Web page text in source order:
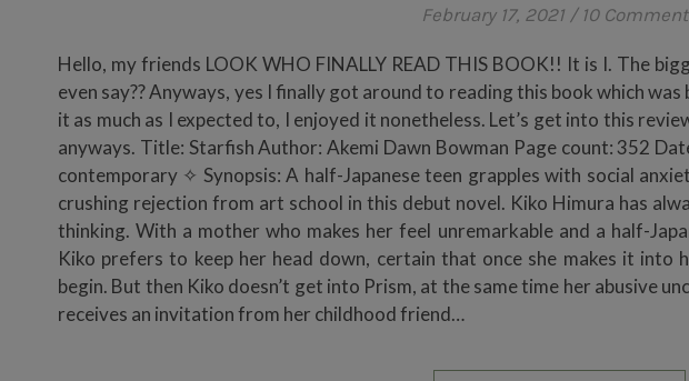
February 17, 2021 / 10
Hello, my friends LOOK WHO FINALLY READ THIS BOOK!! It is I. The
even say?? Anyways, yes I finally got around to reading this book which
it as much as I expected to, I enjoyed it nonetheless. Let’s get into this
anyways. Title: Starfish Author: Akemi Dawn Bowman Page count: 352
contemporary ✧ Synopsis: A half-Japanese teen grapples with social
crushing rejection from art school in this debut novel. Kiko Himura has
thinking. With a mother who makes her feel unremarkable and a half-
Kiko prefers to keep her head down, certain that once she makes it into
begin. But then Kiko doesn’t get into Prism, at the same time her abusive
receives an invitation from her childhood friend…